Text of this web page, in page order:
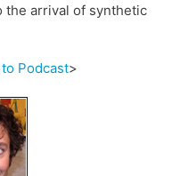
the arrival of synthetic
Podcast>